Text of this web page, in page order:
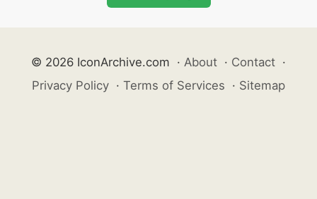
© 2026 IconArchive.com · About · Contact ·
Privacy Policy · Terms of Services · Sitemap